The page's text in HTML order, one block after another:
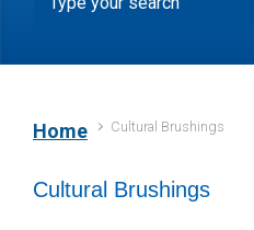
Home Cultural Brushings
Cultural Brushings